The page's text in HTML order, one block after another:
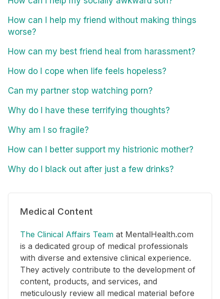
How can I help my friend without making things
worse?
How can my best friend heal from harassment?
How do I cope when life feels hopeless?
Can my partner stop watching porn?
Why do I have these terrifying thoughts?
Why am I so fragile?
How can I better support my histrionic mother?
Why do I black out after just a few drinks?
Medical Content
The Clinical Affairs Team at MentalHealth.com
is a dedicated group of medical professionals
with diverse and extensive clinical experience.
They actively contribute to the development of
content, products, and services, and
meticulously review all medical material before